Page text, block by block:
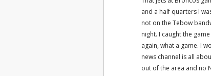
and a half quarters I
not on the Tebow
night. I caught the
again, what a game. I
news channel is all
out of the area and no